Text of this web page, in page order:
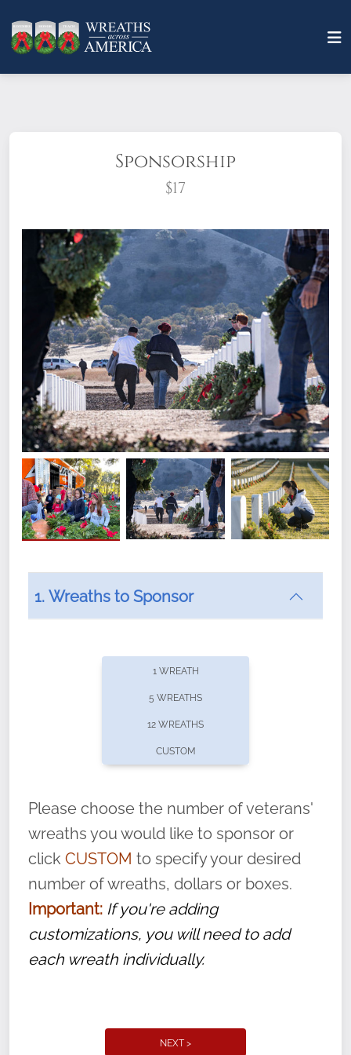
Sponsorship
$17
What does it mean to sponsor a wreath?
offers recurring sponsorships? You can choose how
volunteer, we ask that they “say their
name” to ensure that the legacy of duty,
service, and sacrifice is never forgotten.
1. Wreaths to Sponsor
1 WREATH
5 WREATHS
12 WREATHS
CUSTOM
Please choose the number of veterans'
wreaths you would like to sponsor or
click CUSTOM to specify your desired
number of wreaths, dollars or boxes.
Important: If you're adding
customizations, you will need to add
each wreath individually.
NEXT >